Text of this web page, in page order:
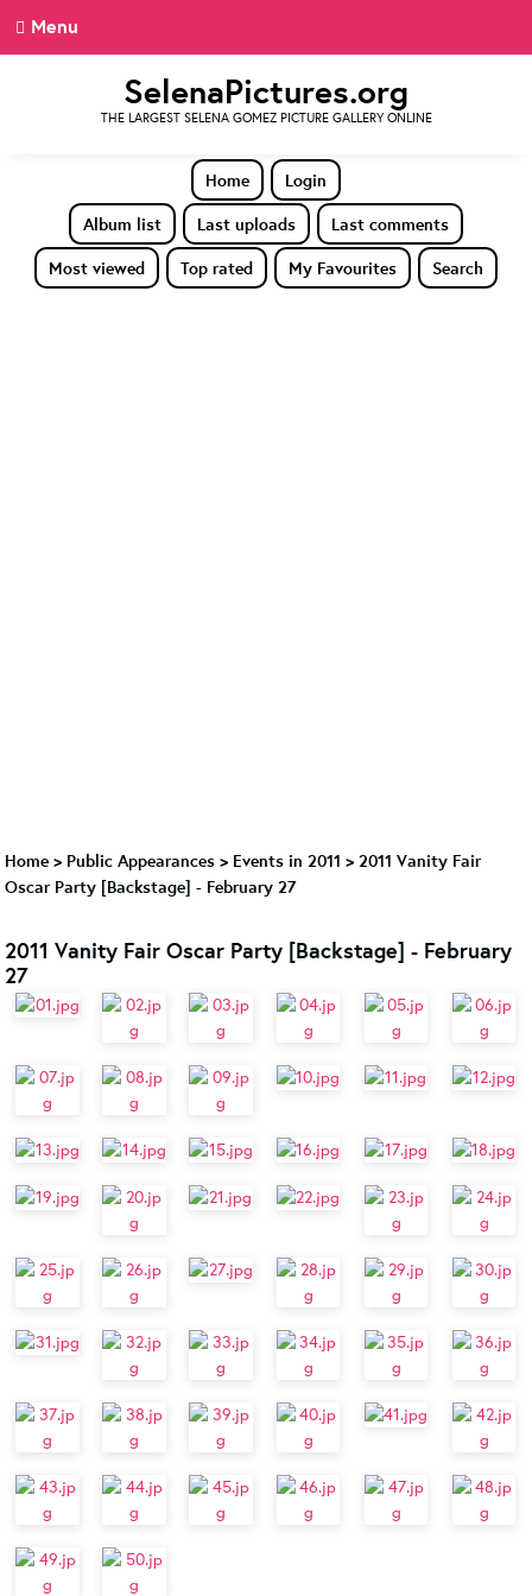
Menu
SelenaPictures.org
THE LARGEST SELENA GOMEZ PICTURE GALLERY ONLINE
Home
Login
Album list
Last uploads
Last comments
Most viewed
Top rated My Favourites Search
Home > Public Appearances > Events in 2011 > 2011 Vanity Fair
Oscar Party [Backstage] - February 27
2011 Vanity Fair Oscar Party [Backstage] - February
27